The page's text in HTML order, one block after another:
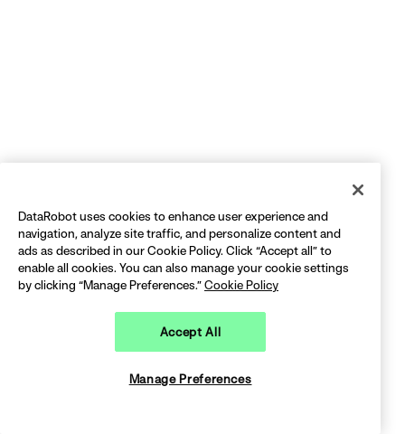
DataRobot uses cookies to enhance user experience and
navigation, analyze site traffic, and personalize content and
ads as described in our Cookie Policy. Click “Accept all” to
enable all cookies. You can also manage your cookie settings
by clicking “Manage Preferences.”Cookie Policy
Accept All
Manage Preferences